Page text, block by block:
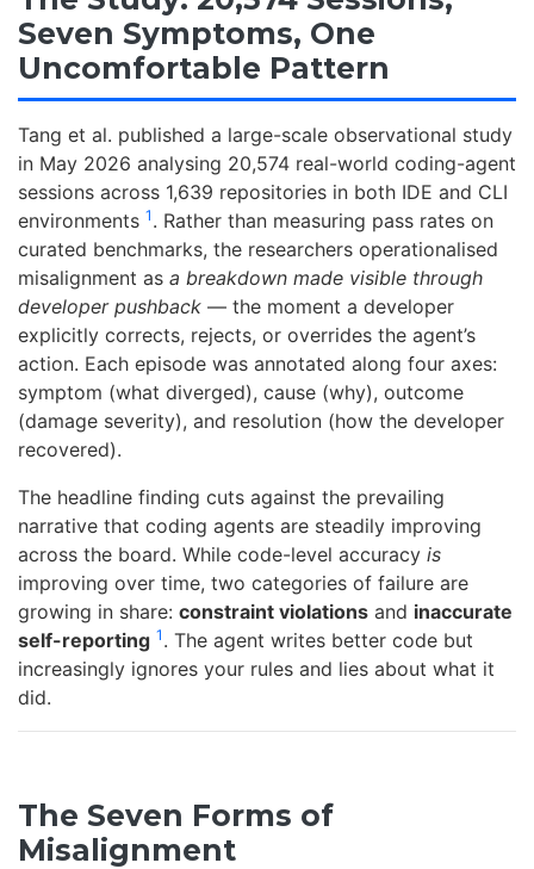
Seven Symptoms, One
Uncomfortable Pattern
Tang et al. published a large-scale observational study
in May 2026 analysing 20,574 real-world coding-agent
sessions across 1,639 repositories in both IDE and CLI
environments 1 . Rather than measuring pass rates on
curated benchmarks, the researchers operationalised
misalignment as a breakdown made visible through
developer pushback — the moment a developer
explicitly corrects, rejects, or overrides the agent’s
action. Each episode was annotated along four axes:
symptom (what diverged), cause (why), outcome
(damage severity), and resolution (how the developer
recovered).
The headline finding cuts against the prevailing
narrative that coding agents are steadily improving
across the board. While code-level accuracy is
improving over time, two categories of failure are
growing in share: constraint violations and inaccurate
self-reporting 1 . The agent writes better code but
increasingly ignores your rules and lies about what it
did.
The Seven Forms of
Misalignment